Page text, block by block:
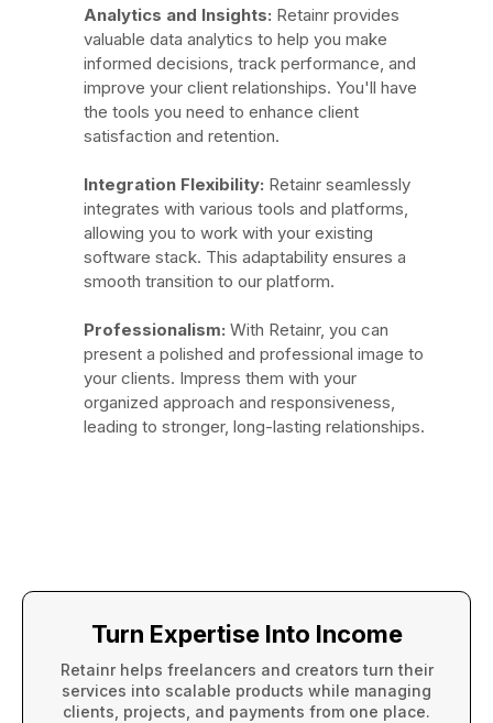
Analytics and Insights: Retainr provides
valuable data analytics to help you make
informed decisions, track performance, and
improve your client relationships. You'll have
the tools you need to enhance client
satisfaction and retention.
Integration Flexibility: Retainr seamlessly
integrates with various tools and platforms,
allowing you to work with your existing
software stack. This adaptability ensures a
smooth transition to our platform.
Professionalism: With Retainr, you can
present a polished and professional image to
your clients. Impress them with your
organized approach and responsiveness,
leading to stronger, long-lasting relationships.
Turn Expertise Into Income
Retainr helps freelancers and creators turn their
services into scalable products while managing
clients, projects, and payments from one place.